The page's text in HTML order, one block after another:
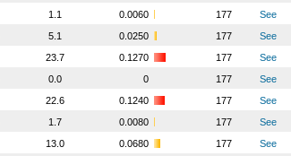
1.1 0.0060 177
See
5.1 0.0250 177
See
23.7 0.1270 177
See
0.0 0 177
See
22.6 0.1240 177
See
1.7 0.0080 177
See
13.0 0.0680 177
See